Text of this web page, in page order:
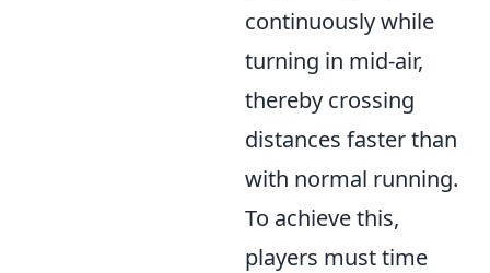
continuously while
turning in mid-air,
thereby crossing
distances faster than
with normal running.
To achieve this,
players must time